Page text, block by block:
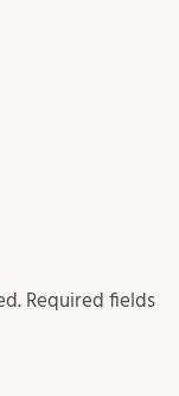
Required fields